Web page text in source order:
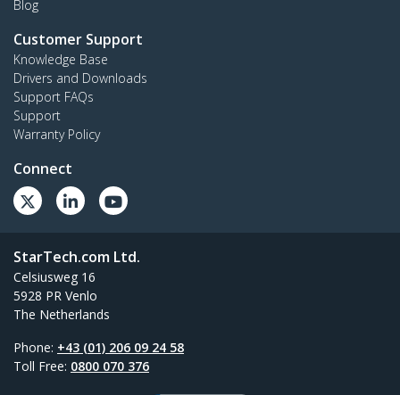
Blog
Customer Support
Knowledge Base
Drivers and Downloads
Support FAQs
Support
Warranty Policy
Connect
StarTech.com Ltd.
Celsiusweg 16
5928 PR Venlo
The Netherlands
Phone: +43 (01) 206 09 24 58
Toll Free: 0800 070 376